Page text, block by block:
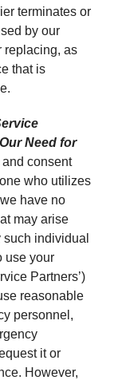
terminates or
by our
replacing, as
that is
Need for
consent
who utilizes
have no
may arise
individual
use your
Partners’)
reasonable
personnel,
it or
However,